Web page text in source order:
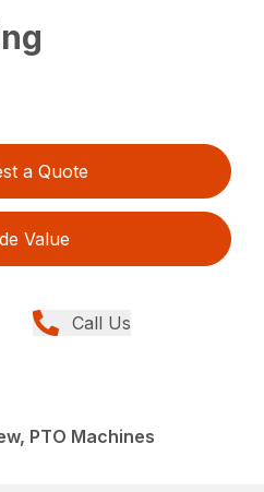
a Quote
Value
Call Us
PTO Machines